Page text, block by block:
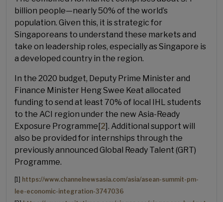
billion people—nearly 50% of the world’s
population. Given this, it is strategic for
Singaporeans to understand these markets and
take on leadership roles, especially as Singapore is
a developed country in the region.
In the 2020 budget, Deputy Prime Minister and
Finance Minister Heng Swee Keat allocated
funding to send at least 70% of local IHL students
to the ACI region under the new Asia-Ready
Exposure Programme[2]. Additional support will
also be provided for internships through the
previously announced Global Ready Talent (GRT)
Programme.
[1] https://www.channelnewsasia.com/asia/asean-summit-pm-
lee-economic-integration-3747036